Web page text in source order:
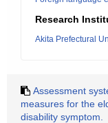
Research
Akita Prefectural
Assessment
measures for the
disability symptom.